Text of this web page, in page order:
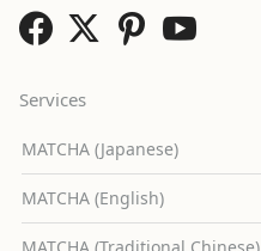
Services
MATCHA (Japanese)
MATCHA (English)